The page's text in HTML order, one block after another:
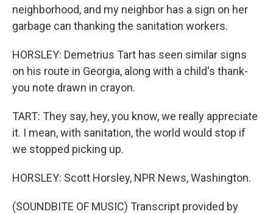
neighborhood, and my neighbor has a sign on her
garbage can thanking the sanitation workers.
HORSLEY: Demetrius Tart has seen similar signs
on his route in Georgia, along with a child's thank-
you note drawn in crayon.
TART: They say, hey, you know, we really appreciate
it. I mean, with sanitation, the world would stop if
we stopped picking up.
HORSLEY: Scott Horsley, NPR News, Washington.
(SOUNDBITE OF MUSIC) Transcript provided by